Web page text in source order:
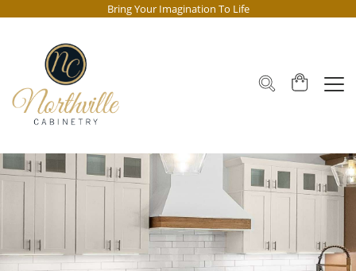
Bring Your Imagination To Life